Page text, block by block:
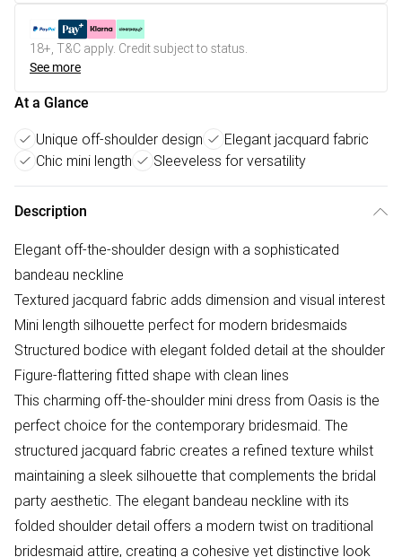
18+, T&C apply. Credit subject to status.
See more
At a Glance
Unique off-shoulder design
Elegant jacquard fabric
Chic mini length
Sleeveless for versatility
Description
Elegant off-the-shoulder design with a sophisticated
bandeau neckline
Textured jacquard fabric adds dimension and visual interest
Mini length silhouette perfect for modern bridesmaids
Structured bodice with elegant folded detail at the shoulder
Figure-flattering fitted shape with clean lines
This charming off-the-shoulder mini dress from Oasis is the
perfect choice for the contemporary bridesmaid. The
structured jacquard fabric creates a refined texture whilst
maintaining a sleek silhouette that complements the bridal
party aesthetic. The elegant bandeau neckline with its
folded shoulder detail offers a modern twist on traditional
bridesmaid attire, creating a cohesive yet distinctive look